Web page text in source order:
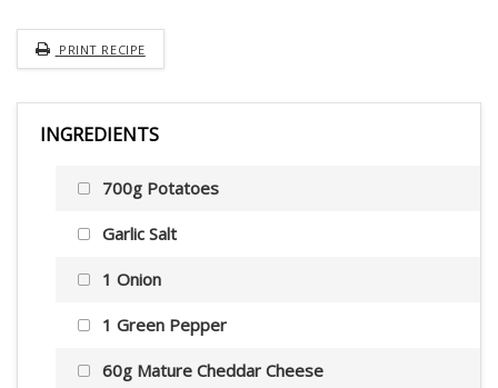
PRINT RECIPE
INGREDIENTS
700g Potatoes
Garlic Salt
1 Onion
1 Green Pepper
60g Mature Cheddar Cheese